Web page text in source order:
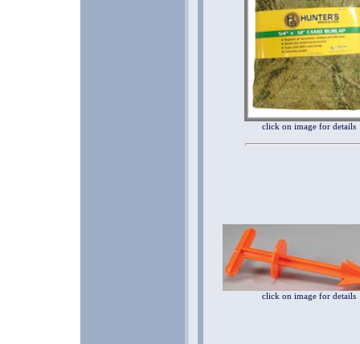
click on image for details
click on image for details